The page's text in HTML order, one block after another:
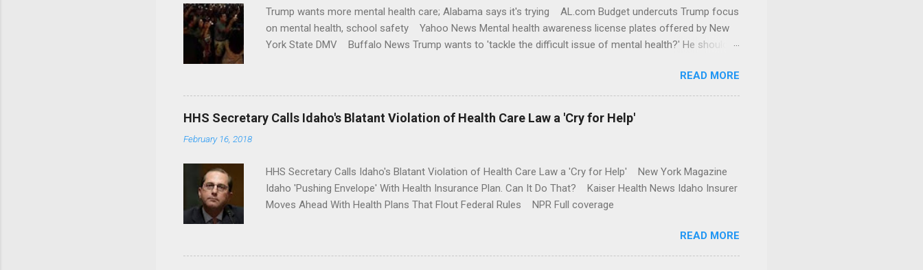
Trump wants more mental health care; Alabama says it's trying AL.com Budget undercuts Trump focus
on mental health, school safety Yahoo News Mental health awareness license plates offered by New
York State DMV Buffalo News Trump wants to 'tackle the difficult issue of mental health?' He should
READ MORE
HHS Secretary Calls Idaho's Blatant Violation of Health Care Law a 'Cry for Help'
February 16, 2018
HHS Secretary Calls Idaho's Blatant Violation of Health Care Law a 'Cry for Help' New York Magazine
Idaho 'Pushing Envelope' With Health Insurance Plan. Can It Do That? Kaiser Health News Idaho Insurer
Moves Ahead With Health Plans That Flout Federal Rules NPR Full coverage
READ MORE